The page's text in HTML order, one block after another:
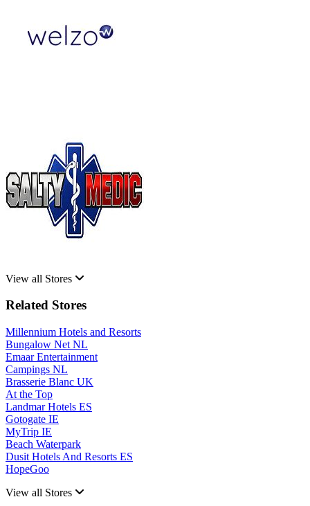
View all Stores
Related Stores
Millennium Hotels and Resorts
Bungalow Net NL
Emaar Entertainment
Campings NL
Brasserie Blanc UK
At the Top
Landmar Hotels ES
Gotogate IE
MyTrip IE
Beach Waterpark
Dusit Hotels And Resorts ES
HopeGoo
View all Stores